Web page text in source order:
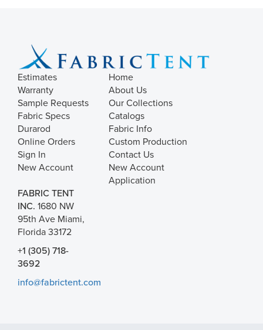
Estimates
Warranty
Sample Requests
Fabric Specs
Durarod
Online Orders
Sign In
New Account
Home
About Us
Our Collections
Catalogs
Fabric Info
Custom Production
Contact Us
New Account
Application
FABRIC TENT
INC. 1680 NW
95th Ave Miami,
Florida 33172
+1 (305) 718-
3692
info@fabrictent.com